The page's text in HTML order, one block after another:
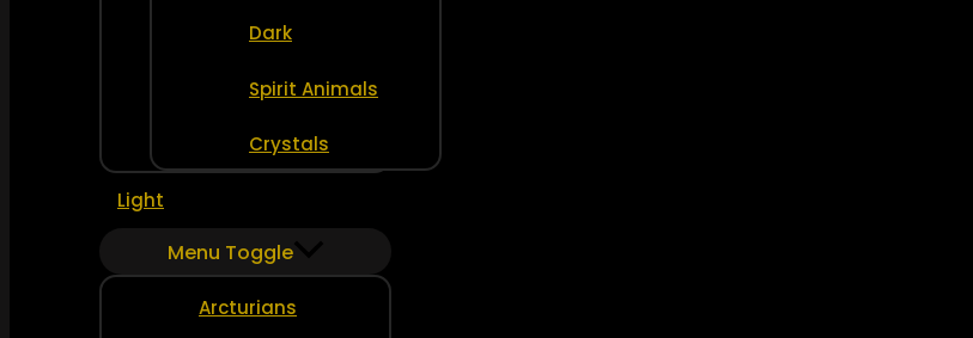
Dark
Spirit Animals
Crystals
Light
Menu Toggle
Arcturians